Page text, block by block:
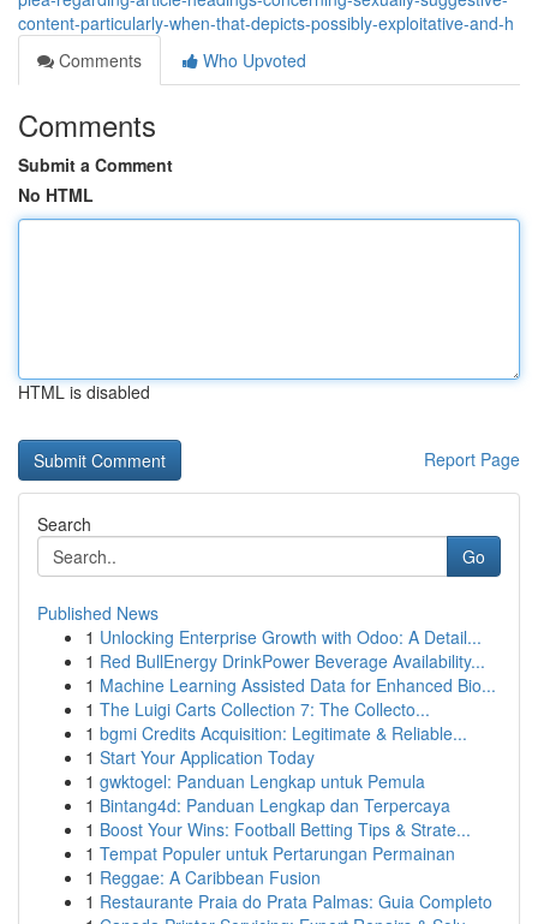
content-particularly-when-that-depicts-possibly-exploitative-and-h
Comments
Who Upvoted
Comments
Submit a Comment
No HTML
HTML is disabled
Report Page
Search
Go
Published News
1 Unlocking Enterprise Growth with Odoo: A Detail...
1 Red BullEnergy DrinkPower Beverage Availability...
1 Machine Learning Assisted Data for Enhanced Bio...
1 The Luigi Carts Collection 7: The Collecto...
1 bgmi Credits Acquisition: Legitimate & Reliable...
1 Start Your Application Today
1 gwktogel: Panduan Lengkap untuk Pemula
1 Bintang4d: Panduan Lengkap dan Terpercaya
1 Boost Your Wins: Football Betting Tips & Strate...
1 Tempat Populer untuk Pertarungan Permainan
1 Reggae: A Caribbean Fusion
1 Restaurante Praia do Prata Palmas: Guia Completo